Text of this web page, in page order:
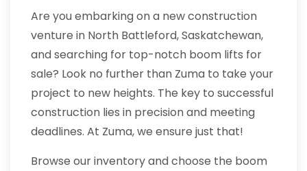
Are you embarking on a new construction
venture in North Battleford, Saskatchewan,
and searching for top-notch boom lifts for
sale? Look no further than Zuma to take your
project to new heights. The key to successful
construction lies in precision and meeting
deadlines. At Zuma, we ensure just that!
Browse our inventory and choose the boom